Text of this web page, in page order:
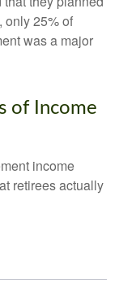
only 25% of
was a major
of Income
income
retirees actually